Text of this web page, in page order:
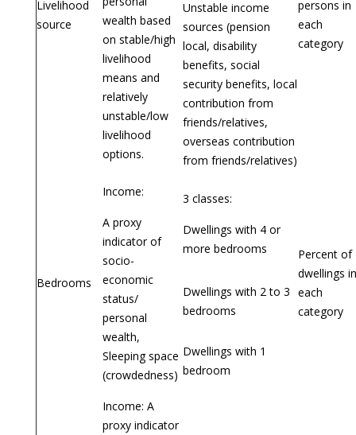
Livelihood
source
wealth based
on stable/high
livelihood
means and
relatively
unstable/low
livelihood
options.
persons in
each
category
Unstable income
sources (pension
local, disability
benefits, social
security benefits, local
contribution from
friends/relatives,
overseas contribution
from friends/relatives)
Bedrooms
Income:
A proxy
indicator of
socio-
economic
status/
personal
wealth,
Sleeping space
(crowdedness)
3 classes:
Dwellings with 4 or
more bedrooms
Percent of
dwellings in
each
category
Dwellings with 2 to 3
bedrooms
Dwellings with 1
bedroom
Income: A
proxy indicator